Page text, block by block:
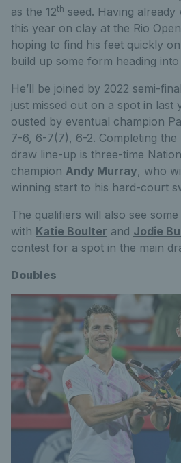
as the 12th seed. Having
this year on clay at the Rio
hoping to find his feet quickly
build up some form heading
He’ll be joined by 2022 semi-
just missed out on a spot in last
ousted by eventual champion
7-6, 6-7(7), 6-2. Completing the
draw line-up is three-time
champion Andy Murray, who
winning start to his hard-court
The qualifiers will also see
with Katie Boulter and Jodie
contest for a spot in the main
Doubles